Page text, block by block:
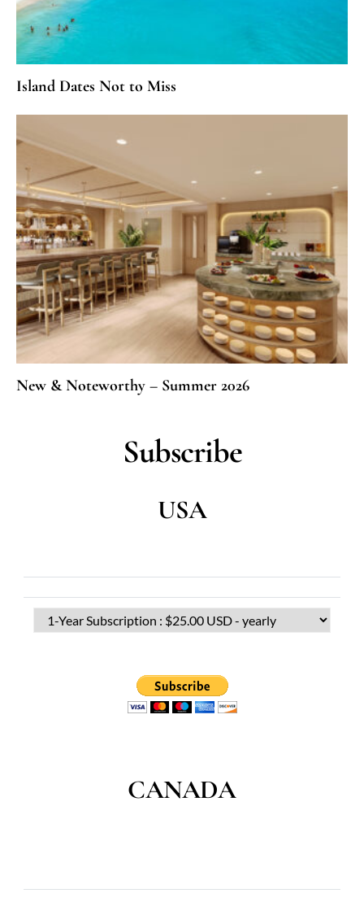
Island Dates Not to Miss
New & Noteworthy – Summer 2026
Subscribe
USA
CANADA